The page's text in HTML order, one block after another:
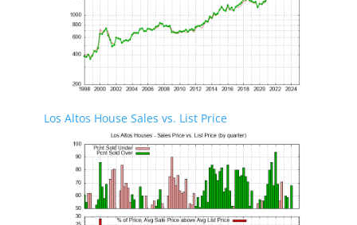
Los Altos House Sales vs. List Price